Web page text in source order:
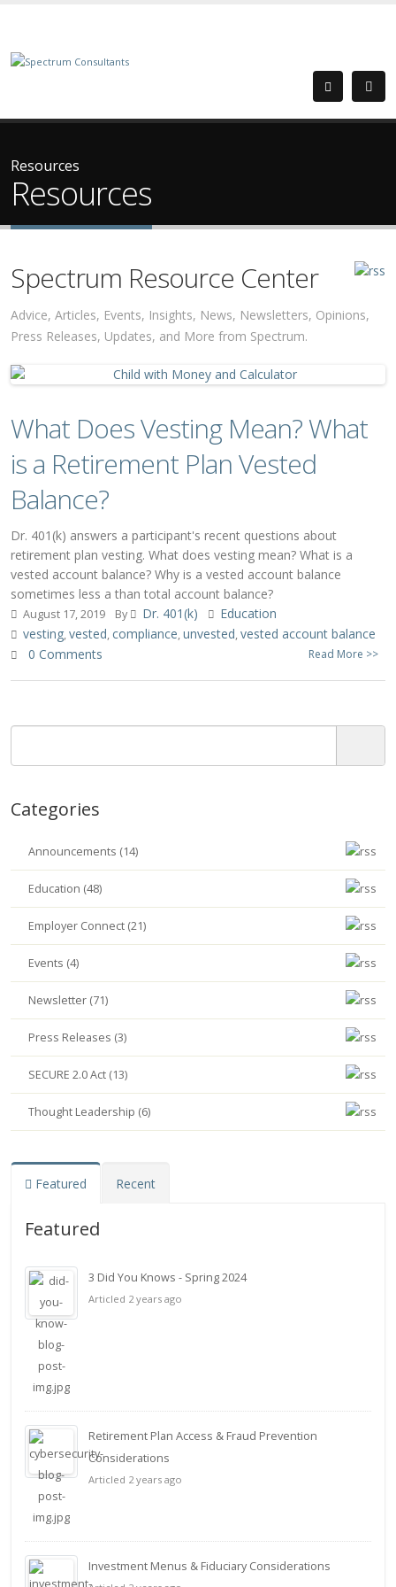
Resources
Resources
Spectrum Resource Center
Advice, Articles, Events, Insights, News, Newsletters, Opinions,
Press Releases, Updates, and More from Spectrum.
What Does Vesting Mean? What
is a Retirement Plan Vested
Balance?
Dr. 401(k) answers a participant's recent questions about
retirement plan vesting. What does vesting mean? What is a
vested account balance? Why is a vested account balance
sometimes less a than total account balance?
August 17, 2019 By Dr. 401(k)
Education
vesting,vested, compliance,unvested,vested account balance
0 Comments
Read More >>
Categories
Announcements (14)
Education (48)
Employer Connect (21)
Events (4)
Newsletter (71)
Press Releases (3)
SECURE 2.0 Act (13)
Thought Leadership (6)
Featured Recent
Featured
3 Did You Knows - Spring 2024
Articled 2 years ago
Retirement Plan Access & Fraud Prevention
Considerations
Articled 2 years ago
Investment Menus & Fiduciary Considerations